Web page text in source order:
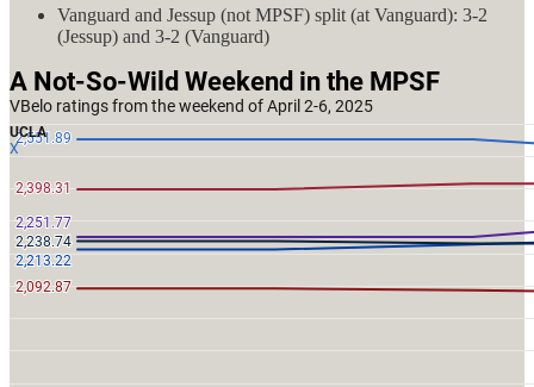
Vanguard and Jessup (not MPSF) split (at Vanguard): 3-2
(Jessup) and 3-2 (Vanguard)